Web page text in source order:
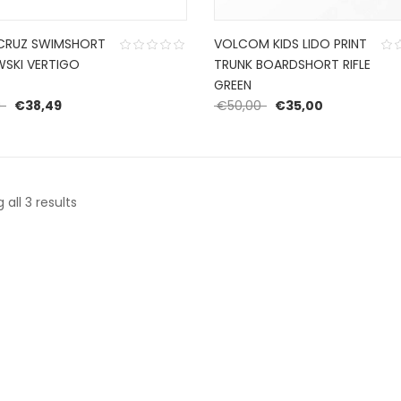
SWIMSHORT
VERTIGO
Original price was: €54,99.
€38,49
VOLCOM KIDS LIDO PRINT
TRUNK BOARDSHORT RIFLE
GREEN
€50,00 Original price was:
€35,00
all 3 resultsSorted